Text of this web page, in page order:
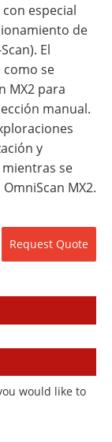
especial
de
El
se
MX2 para
manual.
y
se
MX2.
Request Quote
would like to